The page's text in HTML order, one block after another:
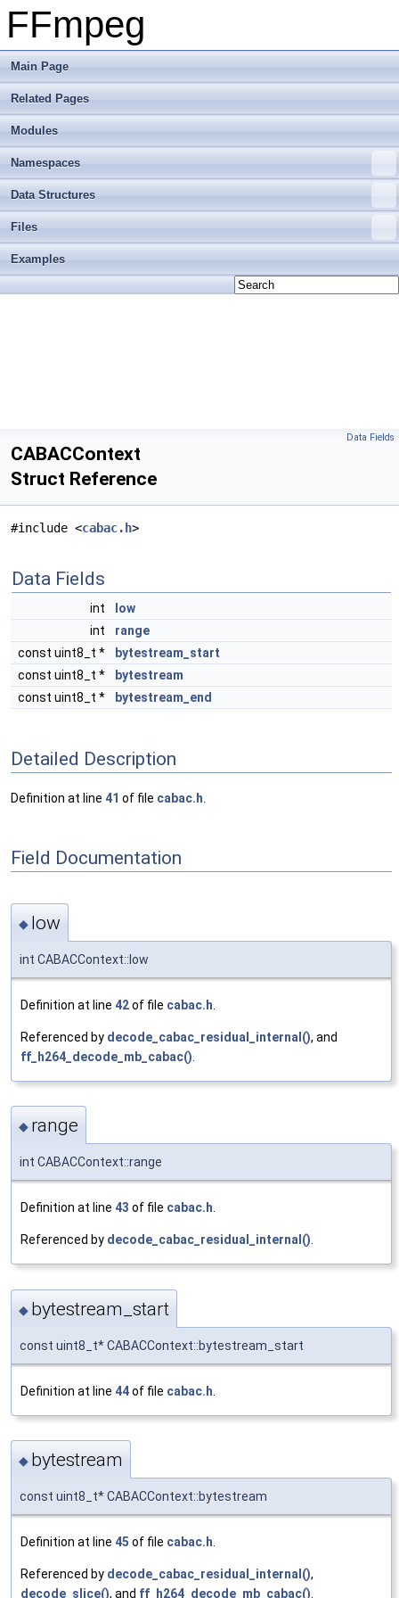
FFmpeg
Main Page
Related Pages
Modules
Namespaces
Data Structures
Files
Examples
Data Fields
CABACContext
Struct Reference
#include <cabac.h>
Data Fields
int
low
int
range
const uint8_t *
bytestream_start
const uint8_t *
bytestream
const uint8_t *
bytestream_end
Detailed Description
Definition at line 41 of file cabac.h
Field Documentation
◆ low
int CABACContext::low
Definition at line 42of file cabac.h
Referenced by decode_cabac_residual_internal(), and
ff_h264_decode_mb_cabac()
◆ range
int CABACContext::range
Definition at line 43 of file cabac.h
Referenced by decode_cabac_residual_internal()
◆ bytestream_start
const uint8_t* CABACContext::bytestream_start
Definition at line 44of file cabac.h
◆ bytestream
const uint8_t* CABACContext::bytestream
Definition at line 45 of file cabac.h
Referenced by decode_cabac_residual_internal(),
decode_slice(), and ff_h264_decode_mb_cabac()